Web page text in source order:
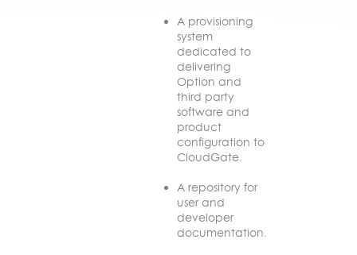
A provisioning
system
dedicated to
delivering
Option and
third party
software and
product
configuration to
CloudGate.
A repository for
user and
developer
documentation.